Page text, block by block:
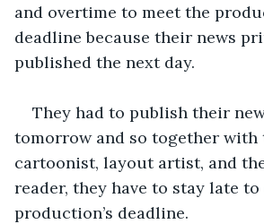
and overtime to meet the
deadline because their news
published the next day.
They had to publish their
tomorrow and so together with
cartoonist, layout artist, and
reader, they have to stay late
production’s deadline.